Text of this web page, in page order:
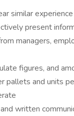
similar experience
present
managers,
figures, and
pallets and units
written